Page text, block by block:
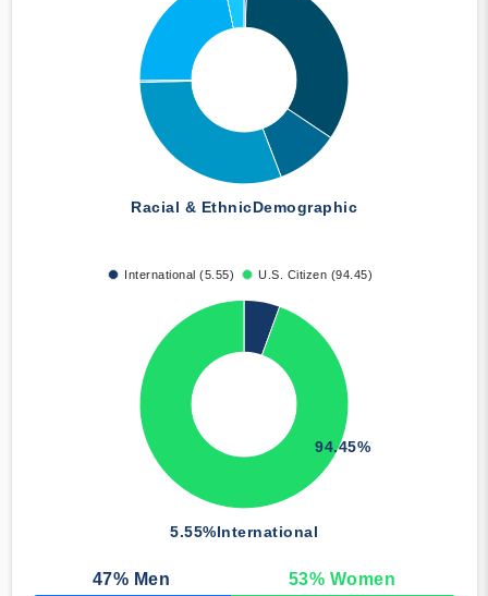
Racial & EthnicDemographic
International (5.55) U.S. Citizen (94.45)
5.55%International
94.45%
47% Men 53% Women